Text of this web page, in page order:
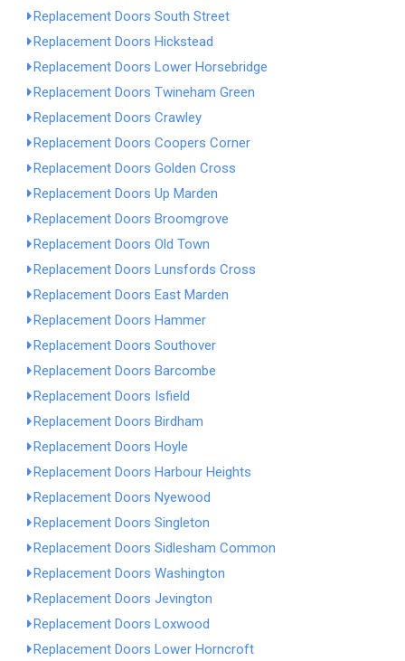
Replacement Doors South Street
Replacement Doors Hickstead
Replacement Doors Lower Horsebridge
Replacement Doors Twineham Green
Replacement Doors Crawley
Replacement Doors Coopers Corner
Replacement Doors Golden Cross
Replacement Doors Up Marden
Replacement Doors Broomgrove
Replacement Doors Old Town
Replacement Doors Lunsfords Cross
Replacement Doors East Marden
Replacement Doors Hammer
Replacement Doors Southover
Replacement Doors Barcombe
Replacement Doors Isfield
Replacement Doors Birdham
Replacement Doors Hoyle
Replacement Doors Harbour Heights
Replacement Doors Nyewood
Replacement Doors Singleton
Replacement Doors Sidlesham Common
Replacement Doors Washington
Replacement Doors Jevington
Replacement Doors Loxwood
Replacement Doors Lower Horncroft